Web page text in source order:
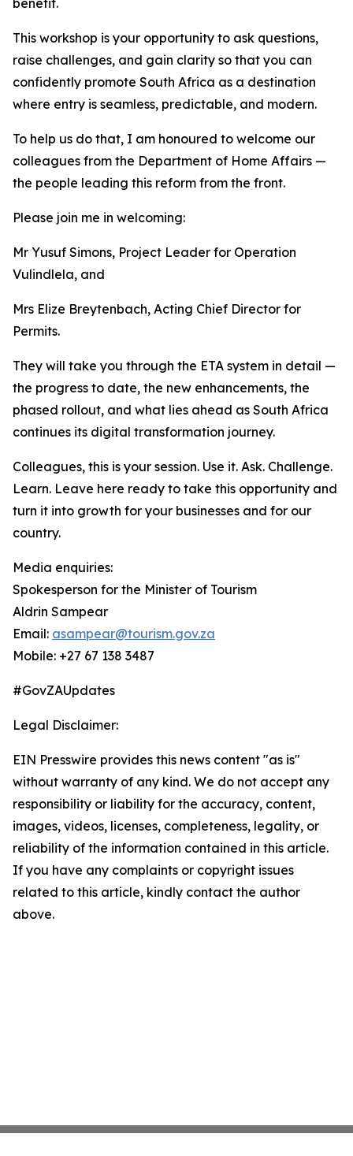
benefit.
This workshop is your opportunity to ask questions,
raise challenges, and gain clarity so that you can
confidently promote South Africa as a destination
where entry is seamless, predictable, and modern.
To help us do that, I am honoured to welcome our
colleagues from the Department of Home Affairs —
the people leading this reform from the front.
Please join me in welcoming:
Mr Yusuf Simons, Project Leader for Operation
Vulindlela, and
Mrs Elize Breytenbach, Acting Chief Director for
Permits.
They will take you through the ETA system in detail —
the progress to date, the new enhancements, the
phased rollout, and what lies ahead as South Africa
continues its digital transformation journey.
Colleagues, this is your session. Use it. Ask. Challenge.
Learn. Leave here ready to take this opportunity and
turn it into growth for your businesses and for our
country.
Media enquiries:
Spokesperson for the Minister of Tourism
Aldrin Sampear
Email: asampear@tourism.gov.za
Mobile: +27 67 138 3487
#GovZAUpdates
Legal Disclaimer:
EIN Presswire provides this news content "as is"
without warranty of any kind. We do not accept any
responsibility or liability for the accuracy, content,
images, videos, licenses, completeness, legality, or
reliability of the information contained in this article.
If you have any complaints or copyright issues
related to this article, kindly contact the author
above.